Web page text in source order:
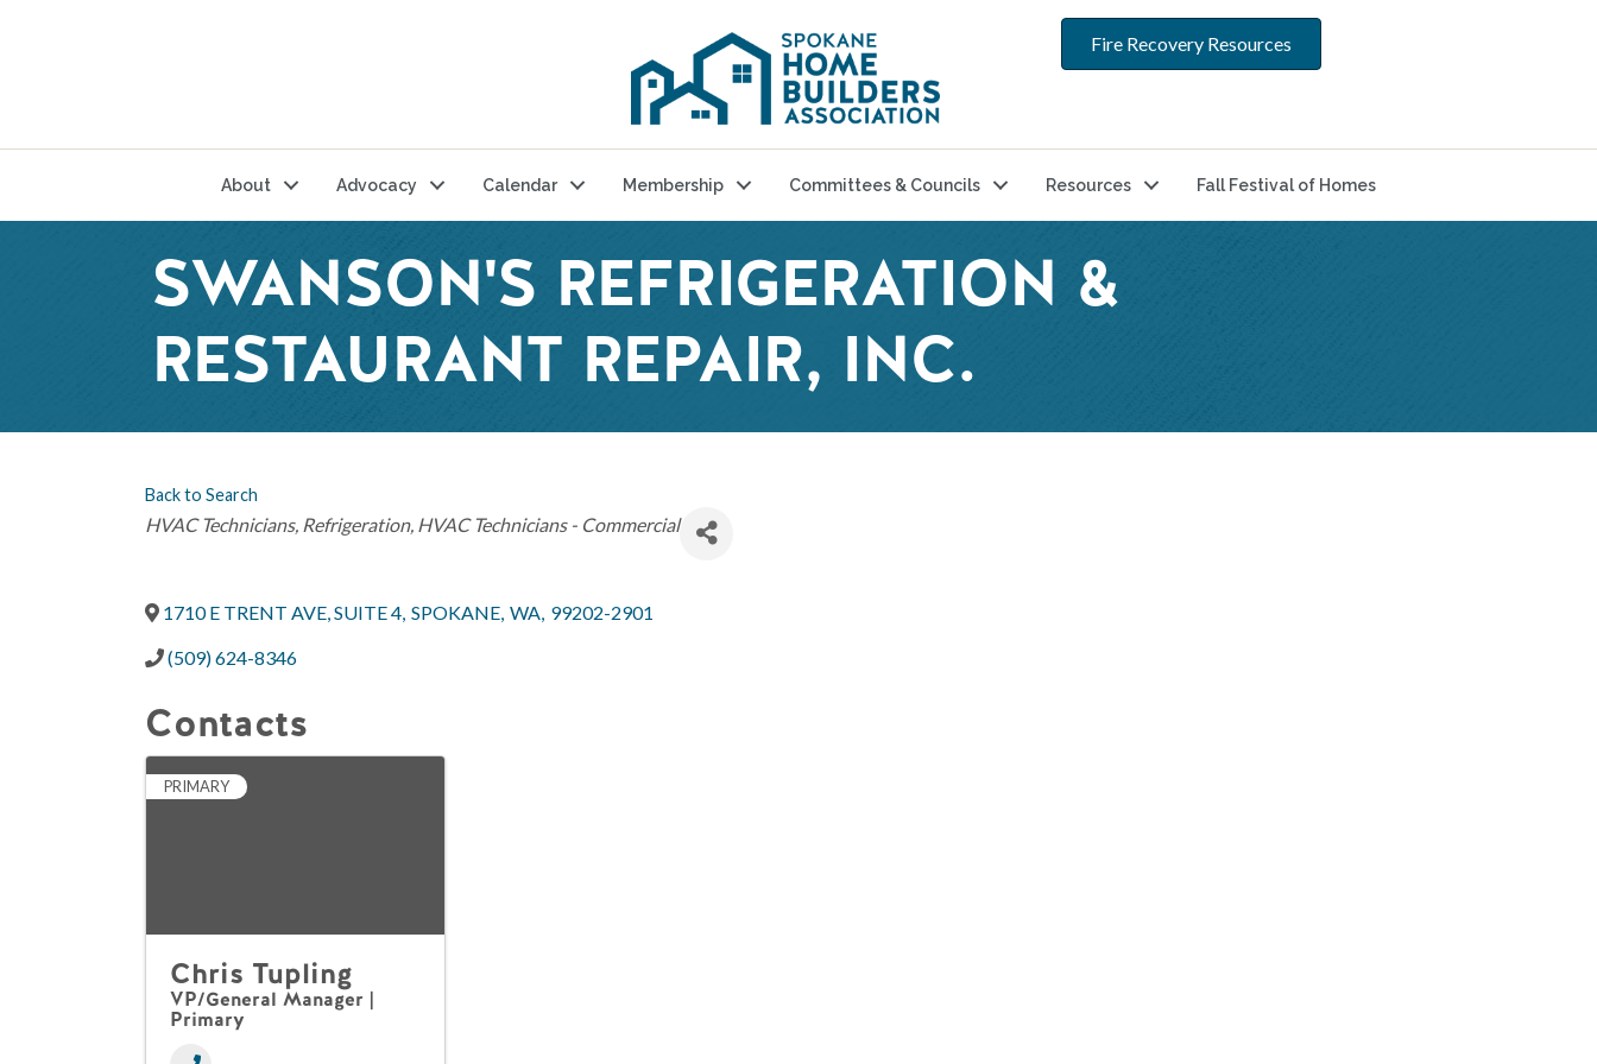
Fire Recovery Resources
About Advocacy Calendar Membership Committees & Councils Resources Fall Festival of Homes
SWANSON'S REFRIGERATION &
RESTAURANT REPAIR, INC.
Back to Search
Categories
HVAC Technicians Refrigeration HVAC Technicians - Commercial
1710 E TRENT AVE, SUITE 4, SPOKANE, WA, 99202-2901
(509) 624-8346
Contacts
PRIMARY
Chris Tupling
VP/General Manager |
Primary